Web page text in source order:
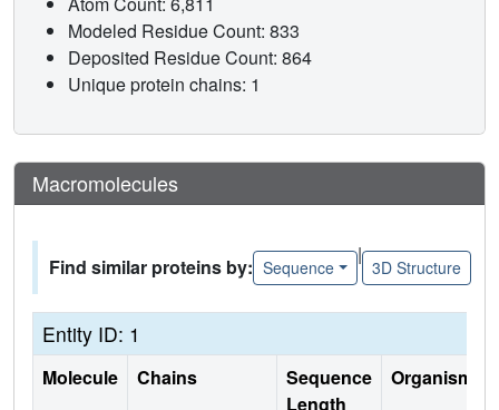
Modeled Residue Count: 833
Deposited Residue Count: 864
Unique protein chains: 1
Macromolecules
Find similar proteins by: Sequence
|
3D Structure
Entity ID: 1
Molecule Chains
Sequence
Length
Organism